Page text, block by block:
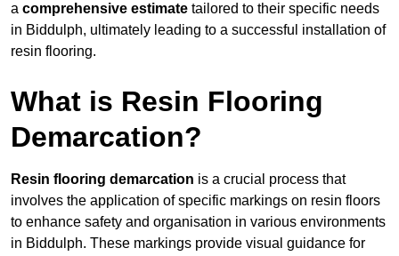
a comprehensive estimate tailored to their specific needs
in Biddulph, ultimately leading to a successful installation of
resin flooring.
What is Resin Flooring
Demarcation?
Resin flooring demarcation is a crucial process that
involves the application of specific markings on resin floors
to enhance safety and organisation in various environments
in Biddulph. These markings provide visual guidance for